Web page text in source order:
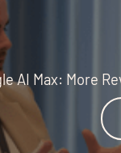
AI Max: More